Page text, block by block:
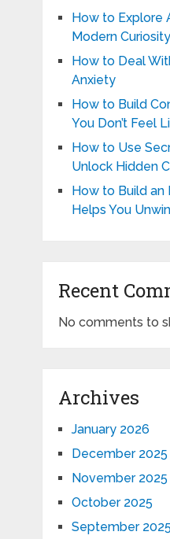
How to Explore
Modern Curiosity
How to Deal
Anxiety
How to Build
You Don’t Feel
How to Use
Unlock Hidden
How to Build an
Helps You
Recent
No comments to
Archives
January 2026
December 2025
November 2025
October 2025
September 2025